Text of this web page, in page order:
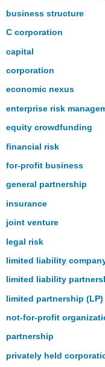
business structure
C corporation
capital
corporation
economic nexus
enterprise risk
equity crowdfunding
financial risk
for-profit business
general partnership
insurance
joint venture
legal risk
limited liability
limited liability
limited partnership (LP)
not-for-profit
partnership
privately held